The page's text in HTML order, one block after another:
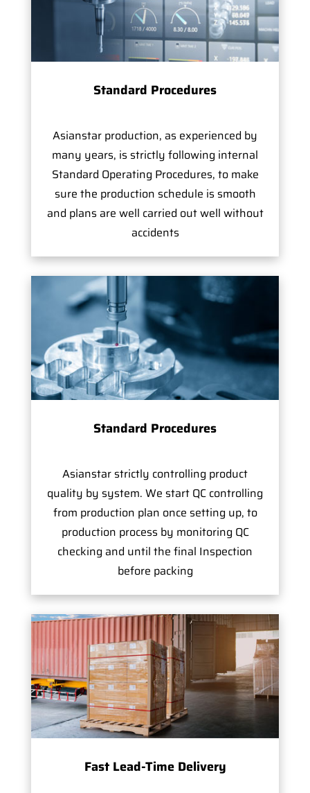
Standard Procedures
Asianstar production, as experienced by
many years, is strictly following internal
Standard Operating Procedures, to make
sure the production schedule is smooth
and plans are well carried out well without
accidents
Standard Procedures
Asianstar strictly controlling product
quality by system. We start QC controlling
from production plan once setting up, to
production process by monitoring QC
checking and until the final Inspection
before packing
Fast Lead-Time Delivery